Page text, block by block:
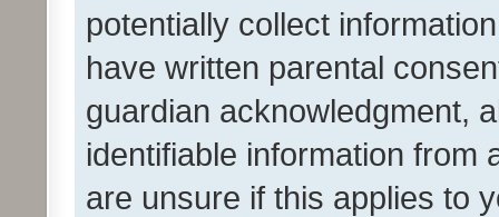
potentially collect
have written parental
guardian acknowledgment,
identifiable information from
are unsure if this applies to